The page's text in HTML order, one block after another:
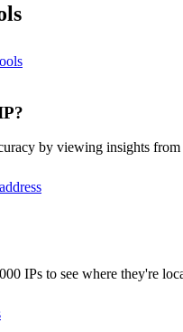
by viewing insights from
IPs to see where they're